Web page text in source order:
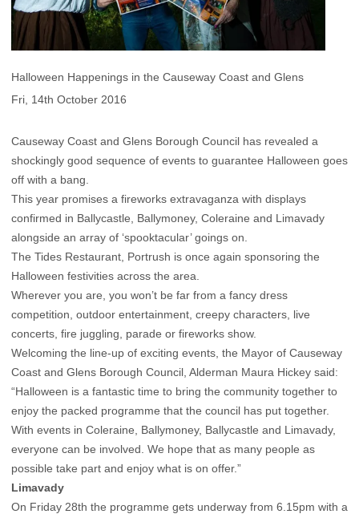
Halloween Happenings in the Causeway Coast and Glens
Fri, 14th October 2016
Causeway Coast and Glens Borough Council has revealed a
shockingly good sequence of events to guarantee Halloween goes
off with a bang.
This year promises a fireworks extravaganza with displays
confirmed in Ballycastle, Ballymoney, Coleraine and Limavady
alongside an array of ‘spooktacular’ goings on.
The Tides Restaurant, Portrush is once again sponsoring the
Halloween festivities across the area.
Wherever you are, you won’t be far from a fancy dress
competition, outdoor entertainment, creepy characters, live
concerts, fire juggling, parade or fireworks show.
Welcoming the line-up of exciting events, the Mayor of Causeway
Coast and Glens Borough Council, Alderman Maura Hickey said:
“Halloween is a fantastic time to bring the community together to
enjoy the packed programme that the council has put together.
With events in Coleraine, Ballymoney, Ballycastle and Limavady,
everyone can be involved. We hope that as many people as
possible take part and enjoy what is on offer.”
Limavady
On Friday 28th the programme gets underway from 6.15pm with a